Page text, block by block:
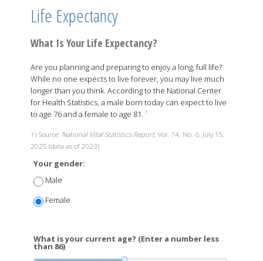
Life Expectancy
What Is Your Life Expectancy?
Are you planning and preparing to enjoy a long, full life?
While no one expects to live forever, you may live much
longer than you think. According to the National Center
for Health Statistics, a male born today can expect to live
to age 76 and a female to age 81. 1
1) Source: National Vital Statistics Report, Vol. 74, No. 6, July 15,
2025 (data as of 2023)
Your gender:
Male
Female
What is your current age? (Enter a number less
than 86)